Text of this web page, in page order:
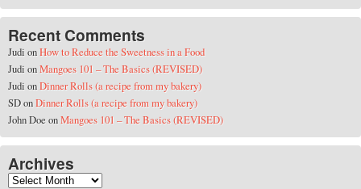
Recent Comments
Judi onHow to Reduce the Sweetness in a Food
Judi onMangoes 101 – The Basics (REVISED)
Judi onDinner Rolls (a recipe from my bakery)
SDonDinner Rolls (a recipe from my bakery)
John DoeonMangoes 101 – The Basics (REVISED)
Archives
Archives